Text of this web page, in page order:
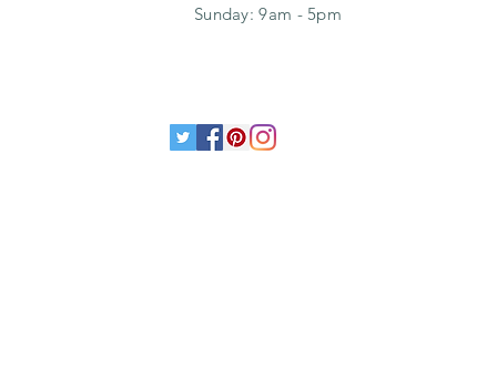
​Sunday: 9am - 5pm